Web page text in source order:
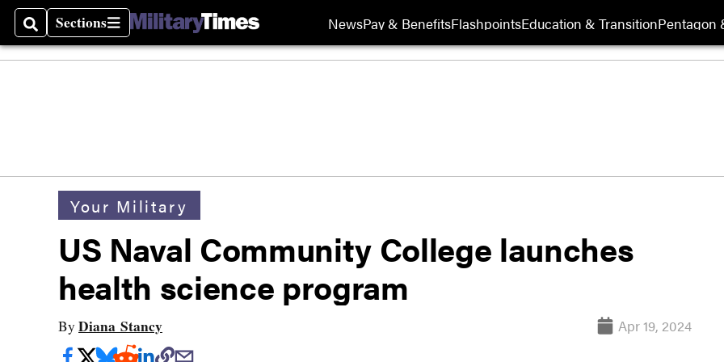
SearchSections
Sections NewsPay & BenefitsFlashpointsEducation & TransitionPentagon
Your Military
US Naval Community College launches
health science program
By Diana Stancy Apr 19, 2024